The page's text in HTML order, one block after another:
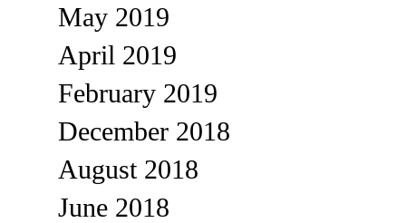
May 2019
April 2019
February 2019
December 2018
August 2018
June 2018